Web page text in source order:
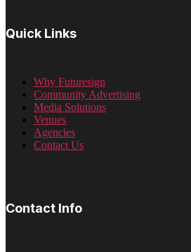
Quick Links
Why Futuresign
Community Advertising
Media Solutions
Venues
Agencies
Contact Us
Contact Info